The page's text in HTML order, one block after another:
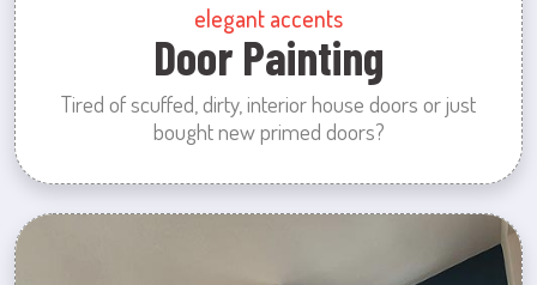
elegant accents
Door Painting
Tired of scuffed, dirty, interior house doors or just
bought new primed doors?